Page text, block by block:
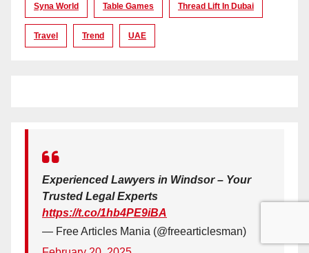
Syna World Table Games Thread Lift In Dubai
Travel Trend UAE
Experienced Lawyers in Windsor – Your
Trusted Legal Experts
https://t.co/1hb4PE9iBA
— Free Articles Mania (@freearticlesman)